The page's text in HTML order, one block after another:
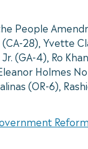
People
28), Yvette
(GA-4), Ro
Holmes
(OR-6),